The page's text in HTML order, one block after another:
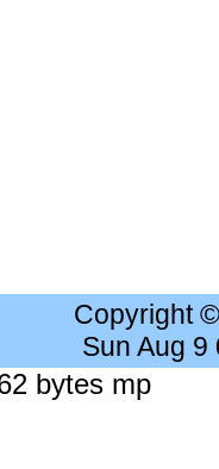
Copyright
Sun Aug 9
bytes mp